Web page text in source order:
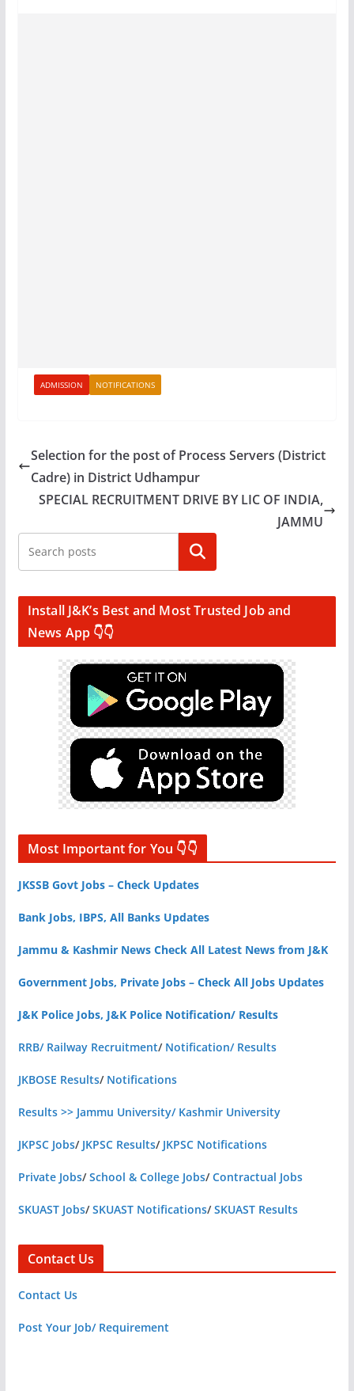
ADMISSION NOTIFICATIONS
Selection for the post of Process Servers (District
Cadre) in District Udhampur
SPECIAL RECRUITMENT DRIVE BY LIC OF INDIA,
JAMMU
Search
Install J&K’s Best and Most Trusted Job and
News App 👇👇
Most Important for You 👇👇
JKSSB Govt Jobs – Check Updates
Bank Jobs, IBPS, All Banks Updates
Jammu & Kashmir News Check All Latest News from J&K
Government Jobs, Private Jobs – Check All Jobs Updates
J&K Police Jobs, J&K Police Notification/ Results
RRB/ Railway Recruitment/ Notification/ Results
JKBOSE Results/ Notifications
Results >> Jammu University/ Kashmir University
JKPSC Jobs/ JKPSC Results/ JKPSC Notifications
Private Jobs/School & College Jobs/Contractual Jobs
SKUAST Jobs/SKUAST Notifications/SKUAST Results
Contact Us
Contact Us
Post Your Job/ Requirement